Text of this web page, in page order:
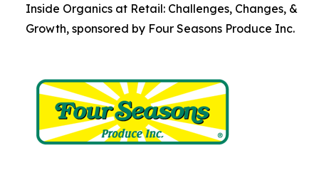
Inside Organics at Retail: Challenges, Changes, &
Growth, sponsored by Four Seasons Produce Inc.